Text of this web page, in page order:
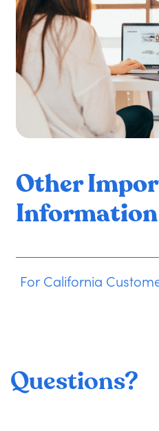
Other
Information
For California
Questions?